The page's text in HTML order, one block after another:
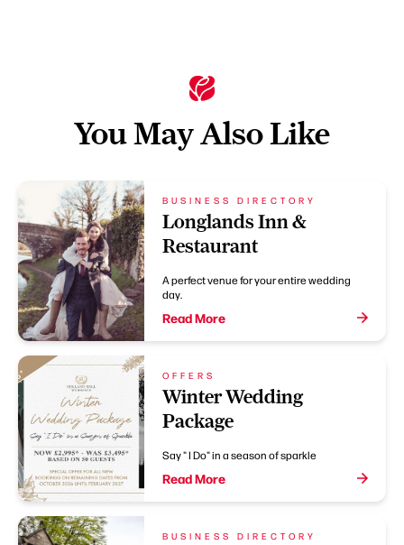
You May Also Like
BUSINESS DIRECTORY
Longlands Inn &
Restaurant
A perfect venue for your entire wedding
day.
Read More
OFFERS
Winter Wedding
Package
Say " I Do" in a season of sparkle
Read More
BUSINESS DIRECTORY